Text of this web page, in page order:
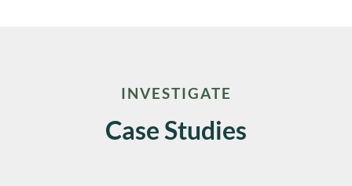
INVESTIGATE
Case Studies